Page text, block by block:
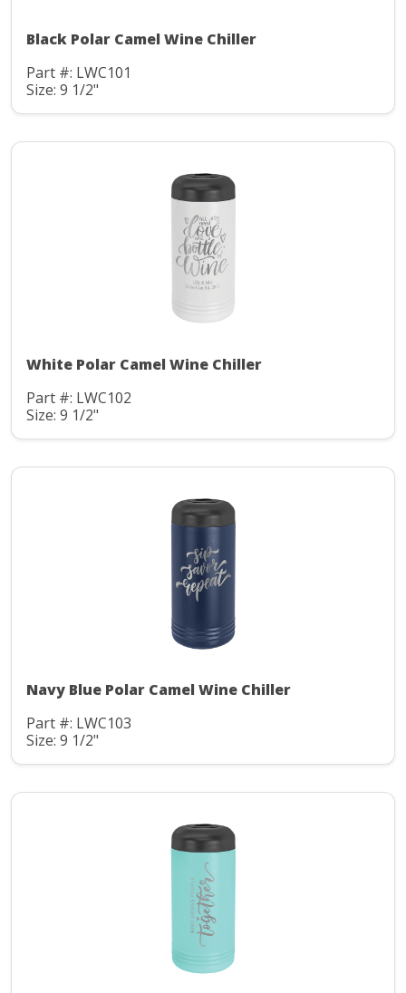
Black Polar Camel Wine Chiller
Part #: LWC101
Size: 9 1/2"
White Polar Camel Wine Chiller
Part #: LWC102
Size: 9 1/2"
Navy Blue Polar Camel Wine Chiller
Part #: LWC103
Size: 9 1/2"